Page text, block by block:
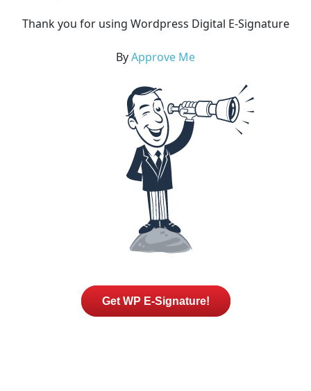
Thank you for using Wordpress Digital E-Signature
ByApprove Me
Get WP E-Signature!